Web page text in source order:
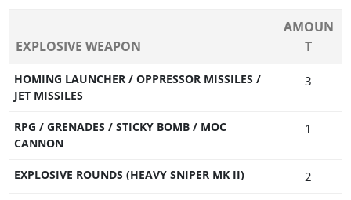
EXPLOSIVE WEAPON
AMOUN
T
HOMING LAUNCHER / OPPRESSOR MISSILES /
JET MISSILES
3
RPG / GRENADES / STICKY BOMB / MOC
CANNON
1
EXPLOSIVE ROUNDS (HEAVY SNIPER MK II) 2